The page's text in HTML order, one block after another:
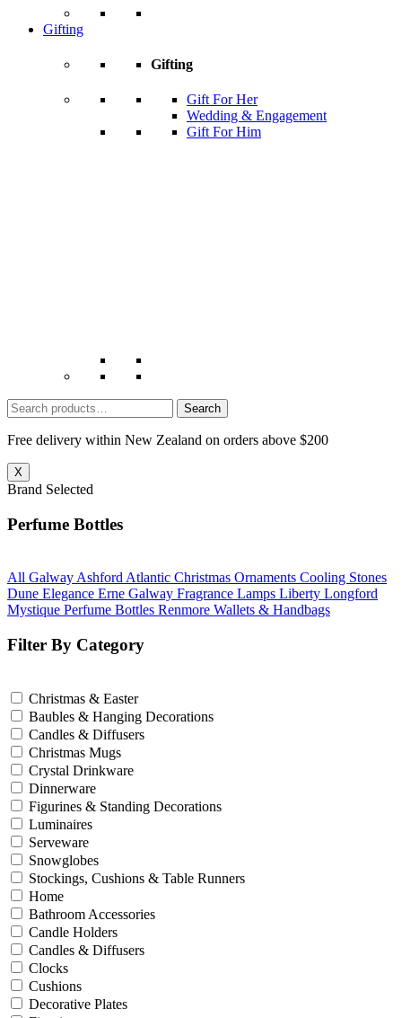
Gifting
Gifting
Gift For Her
Wedding & Engagement
Gift For Him
Search
for:
Free delivery within New Zealand on orders above $200
X
Brand Selected
Perfume Bottles
All Galway Ashford Atlantic Christmas Ornaments Cooling Stones
Dune Elegance Erne Galway Fragrance Lamps Liberty Longford
Mystique Perfume Bottles Renmore Wallets & Handbags
Filter By Category
Christmas & Easter
Baubles & Hanging Decorations
Candles & Diffusers
Christmas Mugs
Crystal Drinkware
Dinnerware
Figurines & Standing Decorations
Luminaires
Serveware
Snowglobes
Stockings, Cushions & Table Runners
Home
Bathroom Accessories
Candle Holders
Candles & Diffusers
Clocks
Cushions
Decorative Plates